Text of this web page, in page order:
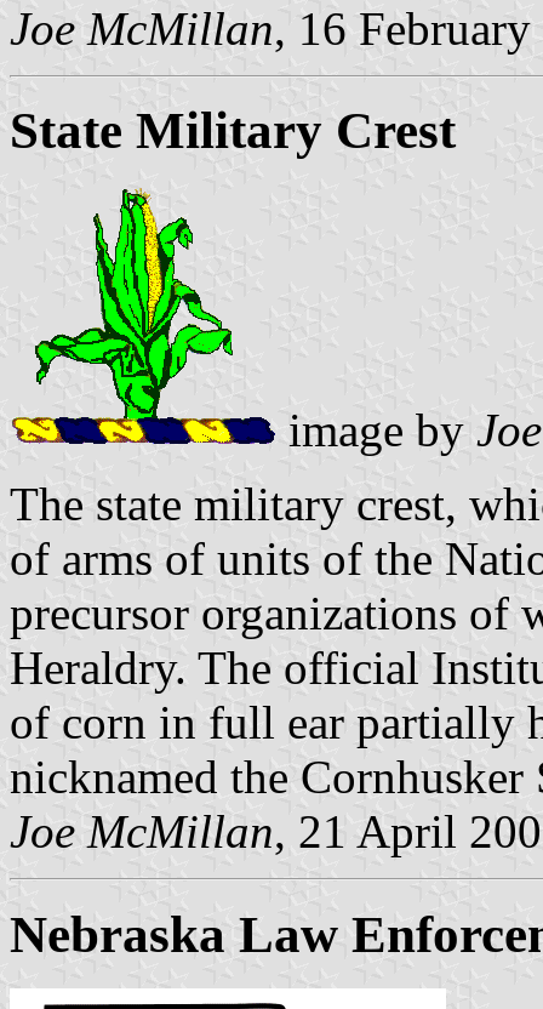
Joe McMillan, 16
State Military Crest
image by
The state military crest,
of arms of units of the
precursor organizations of
Heraldry. The official
of corn in full ear partially
nicknamed the Cornhusker
Joe McMillan, 21 April
Nebraska Law